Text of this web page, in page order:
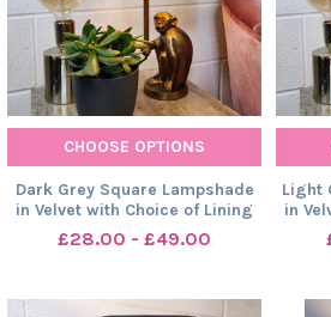
CHOOSE OPTIONS
Dark Grey Square Lampshade
in Velvet with Choice of Lining
£28.00 - £49.00
Light
in